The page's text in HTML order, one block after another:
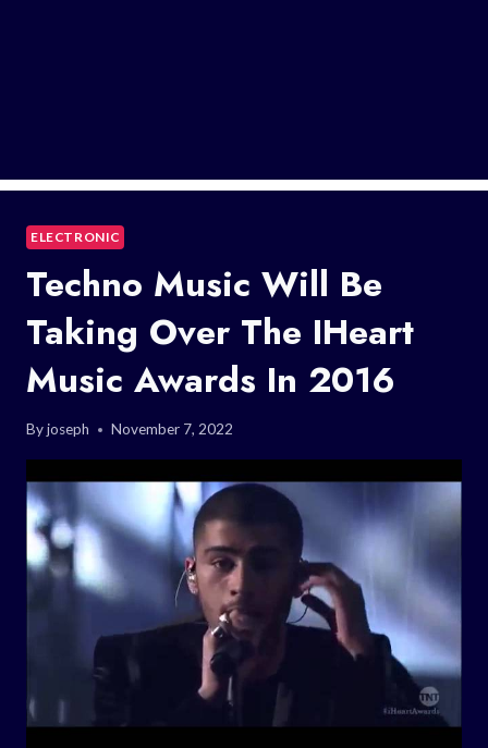
ELECTRONIC
Techno Music Will Be
Taking Over The IHeart
Music Awards In 2016
Byjoseph November 7, 2022